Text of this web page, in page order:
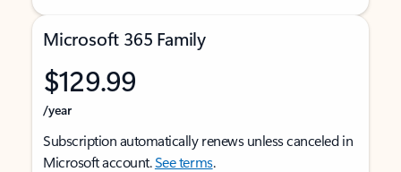
Microsoft 365 Family
$129.99
/year
Subscription automatically renews unless canceled in
Microsoft account.See terms.